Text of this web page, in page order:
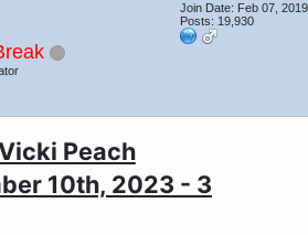
Join Date: Feb 07, 2019
Posts: 19,930
Peach
10th, 2023 - 3